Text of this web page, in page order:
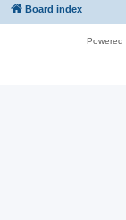
Board index
Powered